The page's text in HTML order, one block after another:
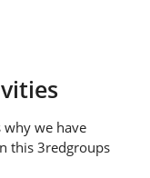
why we have
this 3redgroups